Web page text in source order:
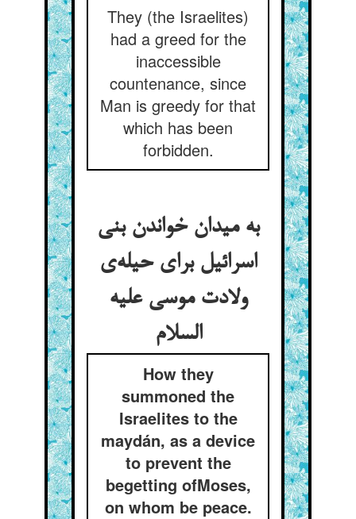
They (the Israelites)
had a greed for the
inaccessible
countenance, since
Man is greedy for that
which has been
forbidden.
به میدان خواندن بنی
اسرائیل برای حیله‌ی
ولادت موسی علیه
السلام
How they
summoned the
Israelites to the
maydán, as a device
to prevent the
begetting ofMoses,
on whom be peace.